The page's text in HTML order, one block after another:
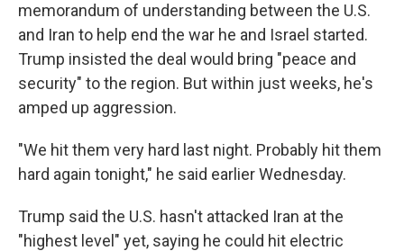
memorandum of understanding between the U.S.
and Iran to help end the war he and Israel started.
Trump insisted the deal would bring "peace and
security" to the region. But within just weeks, he's
amped up aggression.
"We hit them very hard last night. Probably hit them
hard again tonight," he said earlier Wednesday.
Trump said the U.S. hasn't attacked Iran at the
"highest level" yet, saying he could hit electric